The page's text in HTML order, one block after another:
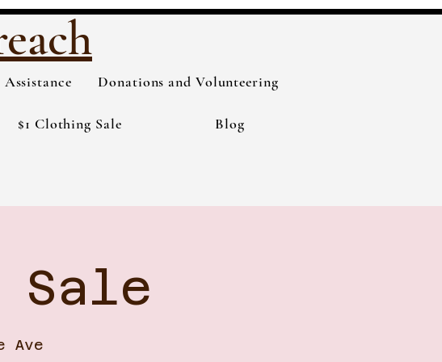
Assistance Donations and Volunteering
$1 Clothing Sale Blog
Ave